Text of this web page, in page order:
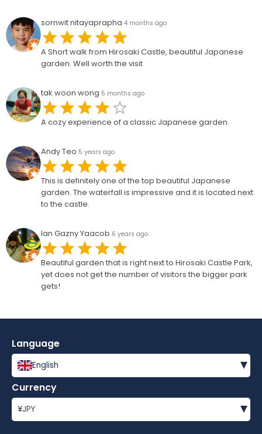
sornwit nitayaprapha 4 months ago
A Short walk from Hirosaki Castle, beautiful Japanese
garden. Well worth the visit
tak woon wong 5 months ago
A cozy experience of a classic Japanese garden.
Andy Teo 5 years ago
This is definitely one of the top beautiful Japanese
garden. The waterfall is impressive and it is located next
to the castle.
Ian Gazny Yaacob 6 years ago
Beautiful garden that is right next to Hirosaki Castle Park,
yet does not get the number of visitors the bigger park
gets!
Language
English ▾
Currency
¥JPY ▾